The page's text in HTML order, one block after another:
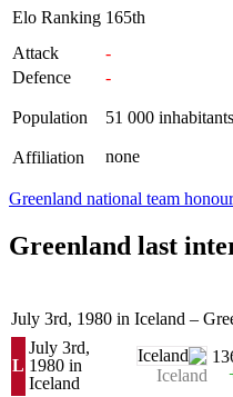
Elo Ranking 165th
Attack
-
Defence
-
Population 51 000 inhabitants
Affiliation none
Greenland national team
Greenland last
July 3rd, 1980 in Iceland –
L
July 3rd,
1980 in
Iceland
Iceland